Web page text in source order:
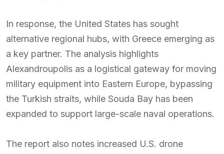
In response, the United States has sought
alternative regional hubs, with Greece emerging as
a key partner. The analysis highlights
Alexandroupolis as a logistical gateway for moving
military equipment into Eastern Europe, bypassing
the Turkish straits, while Souda Bay has been
expanded to support large-scale naval operations.
The report also notes increased U.S. drone